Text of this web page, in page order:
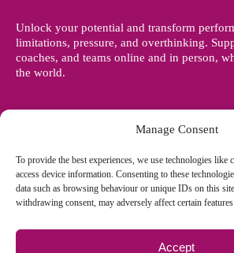
Manage Consent
To provide the best experiences, we use technologies like
access device information. Consenting to these
data such as browsing behaviour or unique IDs on this
withdrawing consent, may adversely affect certain
Accept
Unlock your potential and transform
limitations, pressure, and overthinking.
coaches, and teams online and in person,
the world.
© Copyright 2012 - 2026 Denise Holland | All